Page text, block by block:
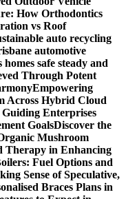
How Orthodontics
vs Roof
auto recycling
automotive
safe steady and
Through Potent
Empowering
Across Hybrid Cloud
Enterprises
GoalsDiscover the
Mushroom
Therapy in Enhancing
Fuel Options and
Sense of Speculative,
Braces Plans in